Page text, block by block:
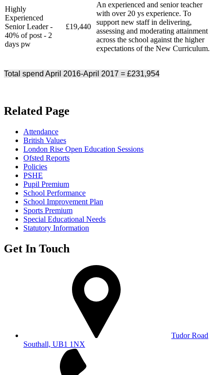
Highly
Experienced
Senior Leader -
40% of post - 2
days pw
£19,440
An experienced and senior teacher
with over 20 ys experience. To
support new staff in delivering,
assessing and moderating attainment
across the school against the higher
expectations of the New Curriculum.
Total spend April 2016-April 2017 = £231,954
Related Page
Attendance
British Values
London Rise Open Education Sessions
Ofsted Reports
Policies
PSHE
Pupil Premium
School Performance
School Improvement Plan
Sports Premium
Special Educational Needs
Statutory Information
Get In Touch
Tudor Road
Southall, UB1 1NX